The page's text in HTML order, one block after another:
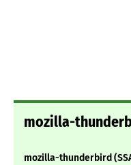
mozilla-
mozilla-thunderbird